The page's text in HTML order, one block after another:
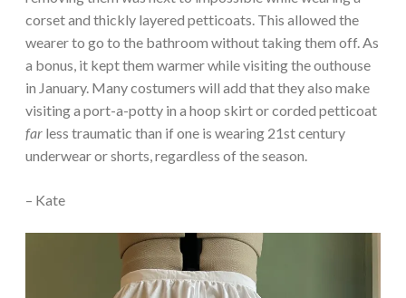
corset and thickly layered petticoats. This allowed the
wearer to go to the bathroom without taking them off. As
a bonus, it kept them warmer while visiting the outhouse
in January. Many costumers will add that they also make
visiting a port-a-potty in a hoop skirt or corded petticoat
far less traumatic than if one is wearing 21st century
underwear or shorts, regardless of the season.
– Kate